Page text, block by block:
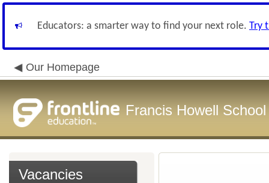
Educators: a smarter way to find your next role. Try
Our Homepage
Francis Howell
Vacancies